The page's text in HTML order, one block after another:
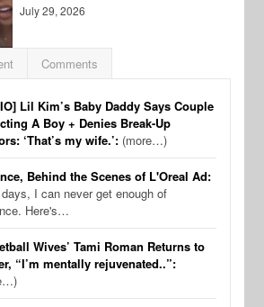
July 29, 2026
Comments
Lil Kim’s Baby Daddy Says Couple
A Boy + Denies Break-Up
‘That’s my wife.’: (more…)
Behind the Scenes of L'Oreal Ad:
I can never get enough of
Here's…
Wives’ Tami Roman Returns to
“I’m mentally rejuvenated..”: